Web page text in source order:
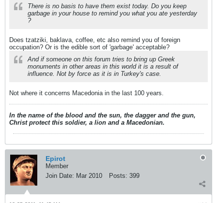
There is no basis to have them exist today. Do you keep
garbage in your house to remind you what you ate yesterday
?
Does tzatziki, baklava, coffee, etc also remind you of foreign
occupation? Or is the edible sort of 'garbage' acceptable?
And if someone on this forum tries to bring up Greek
monuments in other areas in this world it is a result of
influence. Not by force as it is in Turkey's case.
Not where it concerns Macedonia in the last 100 years.
In the name of the blood and the sun, the dagger and the gun,
Christ protect this soldier, a lion and a Macedonian.
Epirot
Member
Join Date: Mar 2010 Posts: 399